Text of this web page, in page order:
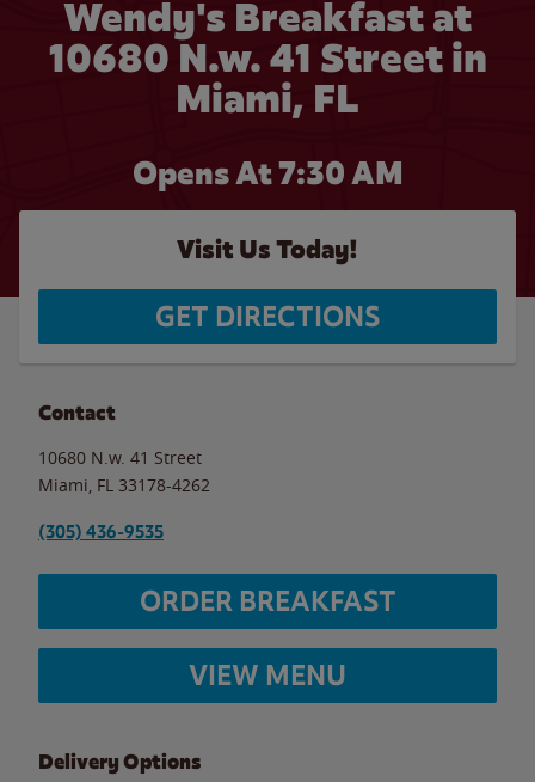
Wendy's Breakfast at
10680 N.w. 41 Street in
Miami, FL
Opens At 7:30 AM
Visit Us Today!
GET DIRECTIONS
Contact
10680 N.w. 41 Street
Miami FL 33178-4262
(305) 436-9535
ORDER BREAKFAST
VIEW MENU
Delivery Options